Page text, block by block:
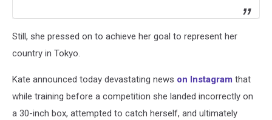
Still, she pressed on to achieve her goal to represent her
country in Tokyo.
Kate announced today devastating news on Instagram that
while training before a competition she landed incorrectly on
a 30-inch box, attempted to catch herself, and ultimately